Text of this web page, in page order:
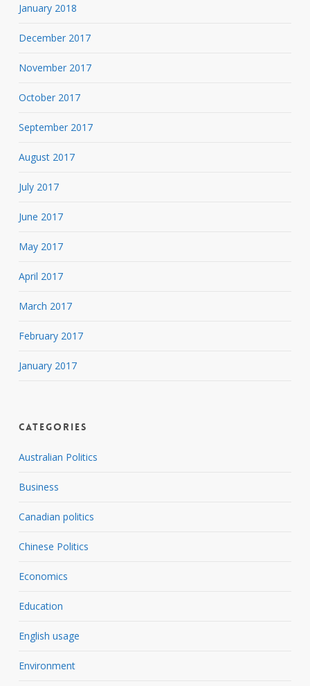
January 2018
December 2017
November 2017
October 2017
September 2017
August 2017
July 2017
June 2017
May 2017
April 2017
March 2017
February 2017
January 2017
Categories
Australian Politics
Business
Canadian politics
Chinese Politics
Economics
Education
English usage
Environment